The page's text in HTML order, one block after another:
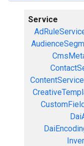
Service
ContentService